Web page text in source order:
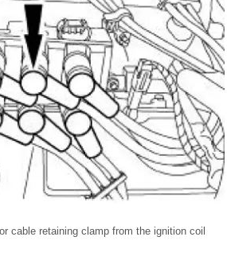
cable retaining clamp from the ignition coil